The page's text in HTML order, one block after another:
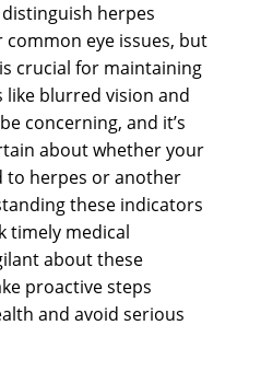
herpes
eye issues, but
crucial for maintaining
like blurred vision and
concerning, and it’s
about whether your
to herpes or another
these indicators
timely medical
about these
proactive steps
and avoid serious